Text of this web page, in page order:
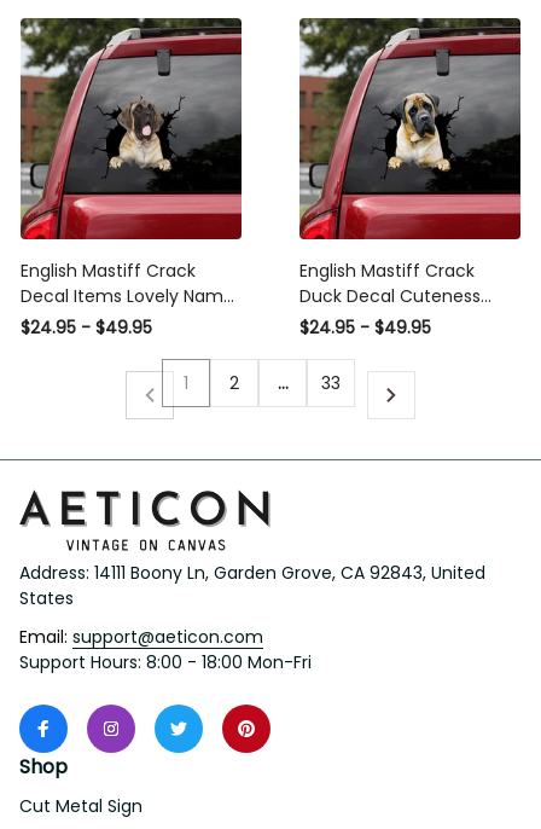
English Mastiff Crack
Decal Items Lovely Name
Stickers Wedding Gifts,
Manufacturer Stickers For
$24.95 - $49.95
English Mastiff Crack
Duck Decal Cuteness
Overloaded Custom
Gifts, Speedhunters
Windshield Banner
$24.95 - $49.95
1 2 … 33
Address: 14111 Boony Ln, Garden Grove, CA 92843, United
States
Email: support@aeticon.com
Support Hours: 8:00 - 18:00 Mon-Fri
Shop
Cut Metal Sign